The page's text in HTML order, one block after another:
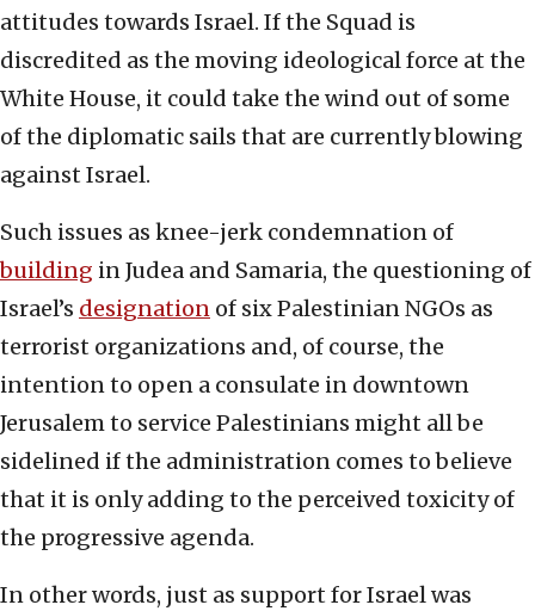
attitudes towards Israel. If the Squad is
discredited as the moving ideological force at the
White House, it could take the wind out of some
of the diplomatic sails that are currently blowing
against Israel.
Such issues as knee-jerk condemnation of
building in Judea and Samaria, the questioning of
Israel’s designation of six Palestinian NGOs as
terrorist organizations and, of course, the
intention to open a consulate in downtown
Jerusalem to service Palestinians might all be
sidelined if the administration comes to believe
that it is only adding to the perceived toxicity of
the progressive agenda.
In other words, just as support for Israel was